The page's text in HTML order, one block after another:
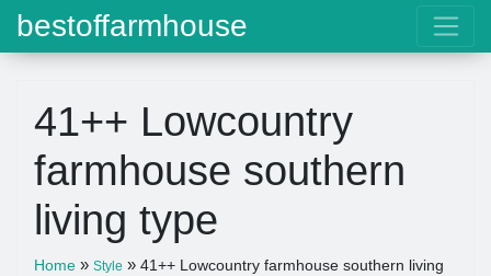
bestoffarmhouse
41++ Lowcountry
farmhouse southern
living type
Home » Style » 41++ Lowcountry farmhouse southern living